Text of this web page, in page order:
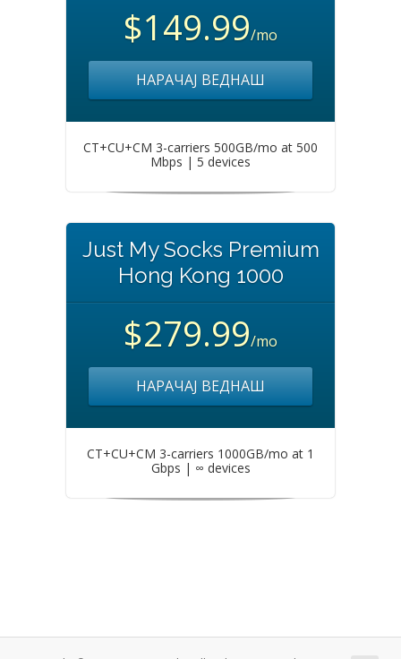
$149.99/mo
НАРАЧАЈ ВЕДНАШ
CT+CU+CM 3-carriers 500GB/mo at 500
Mbps | 5 devices
Just My Socks Premium
Hong Kong 1000
$279.99/mo
НАРАЧАЈ ВЕДНАШ
CT+CU+CM 3-carriers 1000GB/mo at 1
Gbps | ∞ devices